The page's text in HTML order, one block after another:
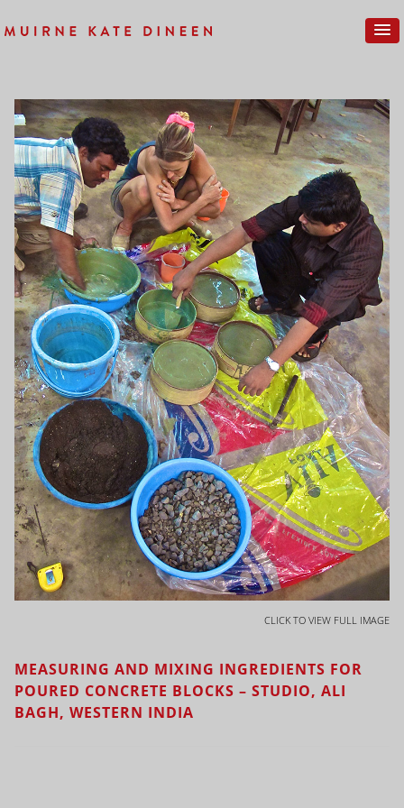
CLICK TO VIEW FULL IMAGE
MEASURING AND MIXING INGREDIENTS FOR
POURED CONCRETE BLOCKS – STUDIO, ALI
BAGH, WESTERN INDIA